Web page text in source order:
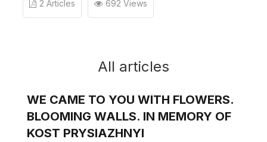
2 Articles 692 Views
All articles
WE CAME TO YOU WITH FLOWERS.
BLOOMING WALLS. IN MEMORY OF
KOST PRYSIAZHNYI